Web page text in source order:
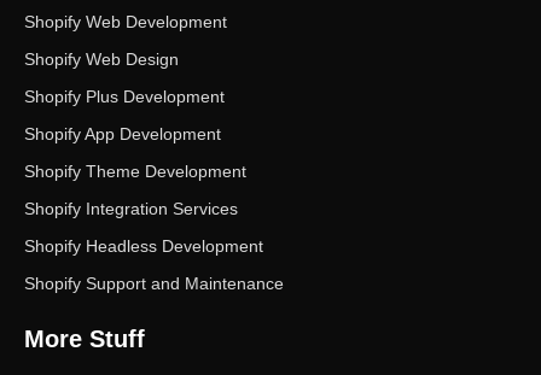
m
Shopify Web Development
Shopify Web Design
Shopify Plus Development
Shopify App Development
Shopify Theme Development
Shopify Integration Services
Shopify Headless Development
Shopify Support and Maintenance
More Stuff